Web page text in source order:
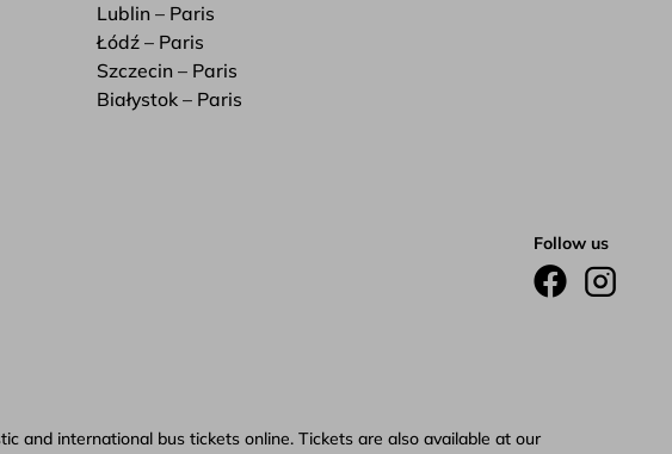
Lublin – Paris
Łódź – Paris
Szczecin – Paris
Białystok – Paris
Follow us
and international bus tickets online. Tickets are also available at our